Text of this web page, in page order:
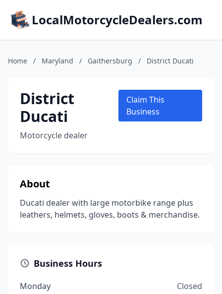
LocalMotorcycleDealers.com
Home / Maryland / Gaithersburg / District Ducati
District
Ducati
Motorcycle dealer
Claim This
Business
About
Ducati dealer with large motorbike range plus
leathers, helmets, gloves, boots & merchandise.
Business Hours
Monday
Closed